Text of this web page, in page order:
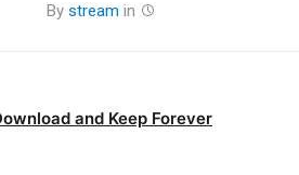
By stream in
and Keep Forever